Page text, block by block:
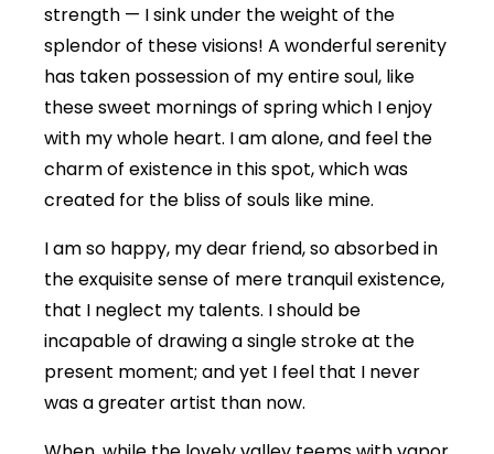
strength — I sink under the weight of the
splendor of these visions! A wonderful serenity
has taken possession of my entire soul, like
these sweet mornings of spring which I enjoy
with my whole heart. I am alone, and feel the
charm of existence in this spot, which was
created for the bliss of souls like mine.
I am so happy, my dear friend, so absorbed in
the exquisite sense of mere tranquil existence,
that I neglect my talents. I should be
incapable of drawing a single stroke at the
present moment; and yet I feel that I never
was a greater artist than now.